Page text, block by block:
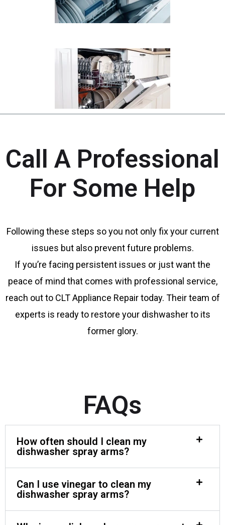
Call A Professional
For Some Help
Following these steps so you not only fix your current
issues but also prevent future problems.
If you’re facing persistent issues or just want the
peace of mind that comes with professional service,
reach out to CLT Appliance Repair today. Their team of
experts is ready to restore your dishwasher to its
former glory.
FAQs
How often should I clean my
dishwasher spray arms?
Can I use vinegar to clean my
dishwasher spray arms?